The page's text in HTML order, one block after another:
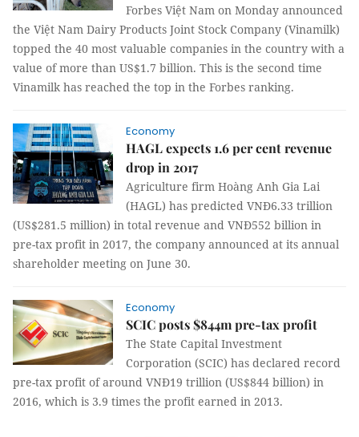
Forbes Việt Nam on Monday announced
the Việt Nam Dairy Products Joint Stock Company (Vinamilk)
topped the 40 most valuable companies in the country with a
value of more than US$1.7 billion. This is the second time
Vinamilk has reached the top in the Forbes ranking.
Economy
HAGL expects 1.6 per cent revenue
drop in 2017
Agriculture firm Hoàng Anh Gia Lai
(HAGL) has predicted VNĐ6.33 trillion
(US$281.5 million) in total revenue and VNĐ552 billion in
pre-tax profit in 2017, the company announced at its annual
shareholder meeting on June 30.
Economy
SCIC posts $844m pre-tax profit
The State Capital Investment
Corporation (SCIC) has declared record
pre-tax profit of around VNĐ19 trillion (US$844 billion) in
2016, which is 3.9 times the profit earned in 2013.